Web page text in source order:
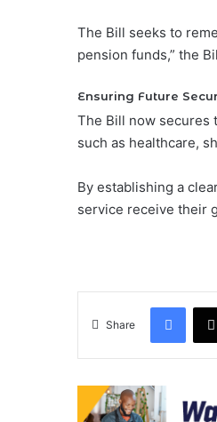
The Bill seeks to
pension funds,” the
Ensuring Future
The Bill now secures
such as healthcare,
By establishing a
service receive their
Share